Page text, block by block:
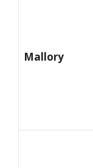
Mallory